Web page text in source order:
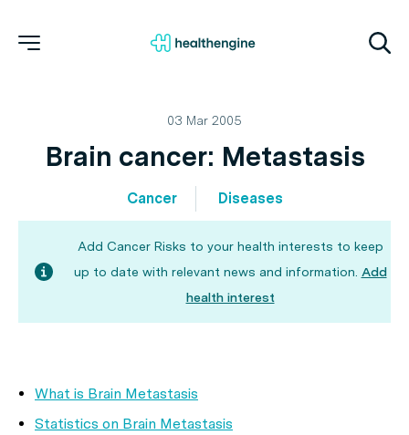
03 Mar 2005
Brain cancer: Metastasis
Cancer Diseases
Add Cancer Risks to your health interests to keep
up to date with relevant news and information. Add
health interest
What is Brain Metastasis
Statistics on Brain Metastasis